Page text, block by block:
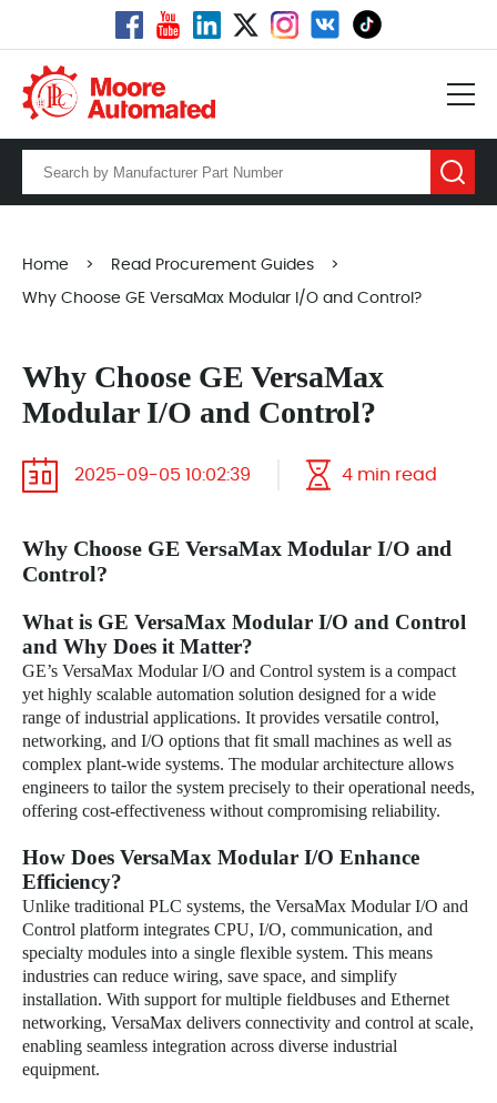
Home > Read Procurement Guides >
Why Choose GE VersaMax Modular I/O and Control?
Why Choose GE VersaMax
Modular I/O and Control?
2025-09-05 10:02:39 4 min read
Why Choose GE VersaMax Modular I/O and
Control?
What is GE VersaMax Modular I/O and Control
and Why Does it Matter?
GE’s VersaMax Modular I/O and Control system is a compact
yet highly scalable automation solution designed for a wide
range of industrial applications. It provides versatile control,
networking, and I/O options that fit small machines as well as
complex plant-wide systems. The modular architecture allows
engineers to tailor the system precisely to their operational needs,
offering cost-effectiveness without compromising reliability.
How Does VersaMax Modular I/O Enhance
Efficiency?
Unlike traditional PLC systems, the VersaMax Modular I/O and
Control platform integrates CPU, I/O, communication, and
specialty modules into a single flexible system. This means
industries can reduce wiring, save space, and simplify
installation. With support for multiple fieldbuses and Ethernet
networking, VersaMax delivers connectivity and control at scale,
enabling seamless integration across diverse industrial
equipment.